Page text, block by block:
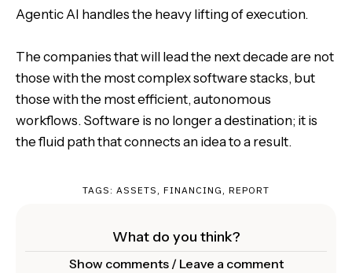
Agentic AI handles the heavy lifting of execution.
The companies that will lead the next decade are not
those with the most complex software stacks, but
those with the most efficient, autonomous
workflows. Software is no longer a destination; it is
the fluid path that connects an idea to a result.
TAGS: ASSETS , FINANCING , REPORT
What do you think?
Show comments / Leave a comment